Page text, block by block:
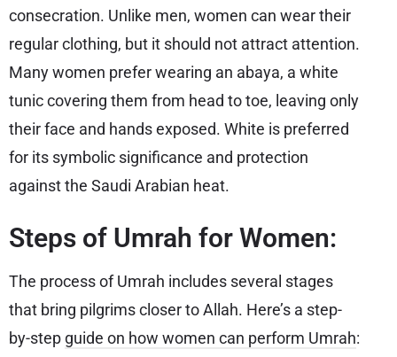
consecration. Unlike men, women can wear their
regular clothing, but it should not attract attention.
Many women prefer wearing an abaya, a white
tunic covering them from head to toe, leaving only
their face and hands exposed. White is preferred
for its symbolic significance and protection
against the Saudi Arabian heat.
Steps of Umrah for Women:
The process of Umrah includes several stages
that bring pilgrims closer to Allah. Here’s a step-
by-step guide on how women can perform Umrah: